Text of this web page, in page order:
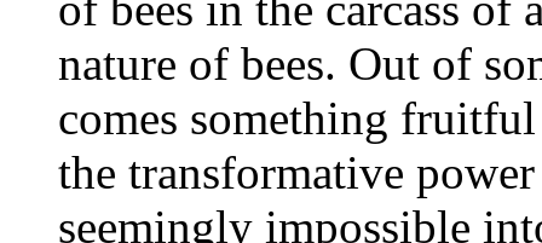
nature of bees. Out of
comes something
the transformative
seemingly impossible